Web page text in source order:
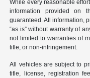
While every reasonable
information provided on
guaranteed. All information,
“as is” without warranty of
not limited to warranties of
title, or non-infringement.
All vehicles are subject to
title, license, registration